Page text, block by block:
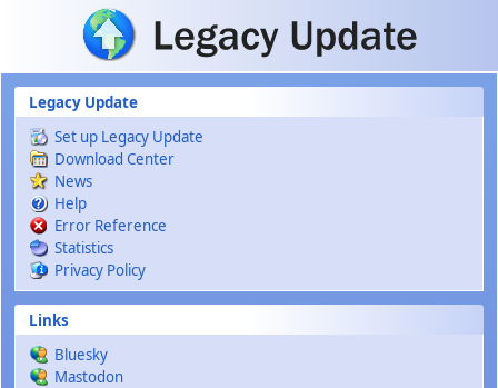
Skip to main content
Legacy Update
Set up Legacy Update
Download Center
News
Help
Error Reference
Statistics
Privacy Policy
Links
Bluesky
Mastodon